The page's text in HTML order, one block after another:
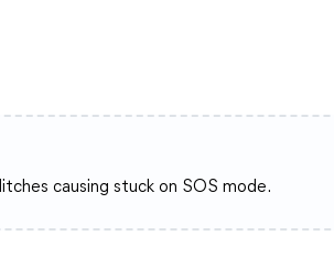
causing stuck on SOS mode.